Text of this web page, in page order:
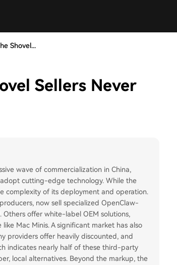
Shovel...
Sellers Never
wave of commercialization in China,
cutting-edge technology. While the
complexity of its deployment and operation.
now sell specialized OpenClaw-
Others offer white-label OEM solutions,
Mac Minis. A significant market has also
providers offer heavily discounted, and
indicates nearly half of these third-party
local alternatives. Beyond the markup, the